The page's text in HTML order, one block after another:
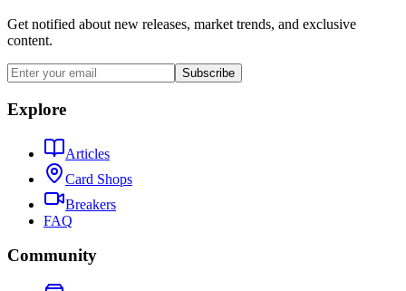
Get notified about new releases, market trends, and exclusive
content.
Subscribe
Explore
Articles
Card Shops
Breakers
FAQ
Community